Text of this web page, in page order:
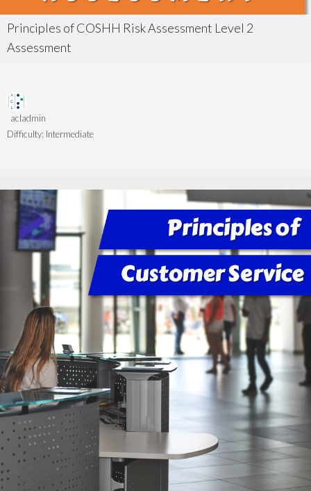
Principles of COSHH Risk Assessment Level 2
Assessment
acladmin
Difficulty: Intermediate